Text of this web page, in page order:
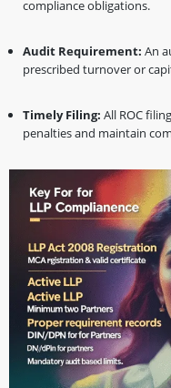
compliance obligations.
Audit Requirement: An
prescribed turnover or
Timely Filing: All ROC
penalties and maintain